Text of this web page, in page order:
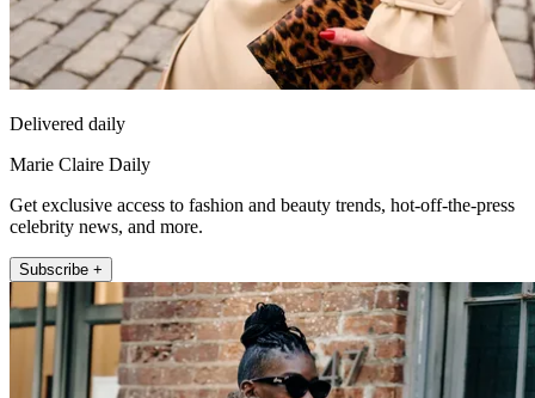
Delivered daily
Marie Claire Daily
Get exclusive access to fashion and beauty trends, hot-off-the-press
celebrity news, and more.
Subscribe +